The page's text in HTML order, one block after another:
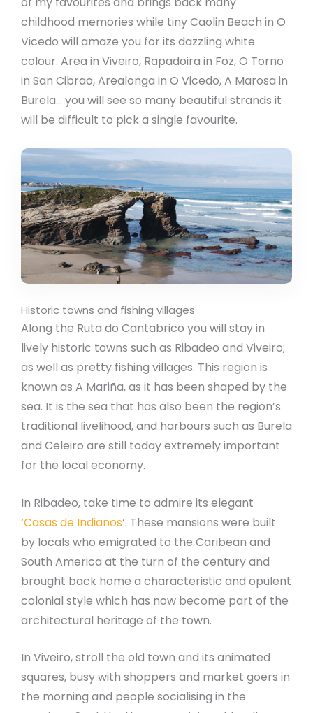
childhood memories while tiny Caolin Beach in O
Vicedo will amaze you for its dazzling white
colour. Area in Viveiro, Rapadoira in Foz, O Torno
in San Cibrao, Arealonga in O Vicedo, A Marosa in
Burela… you will see so many beautiful strands it
will be difficult to pick a single favourite.
Historic towns and fishing villages
Along the Ruta do Cantabrico you will stay in
lively historic towns such as Ribadeo and Viveiro;
as well as pretty fishing villages. This region is
known as A Mariña, as it has been shaped by the
sea. It is the sea that has also been the region’s
traditional livelihood, and harbours such as Burela
and Celeiro are still today extremely important
for the local economy.
In Ribadeo, take time to admire its elegant
‘Casas de Indianos‘. These mansions were built
by locals who emigrated to the Caribean and
South America at the turn of the century and
brought back home a characteristic and opulent
colonial style which has now become part of the
architectural heritage of the town.
In Viveiro, stroll the old town and its animated
squares, busy with shoppers and market goers in
the morning and people socialising in the